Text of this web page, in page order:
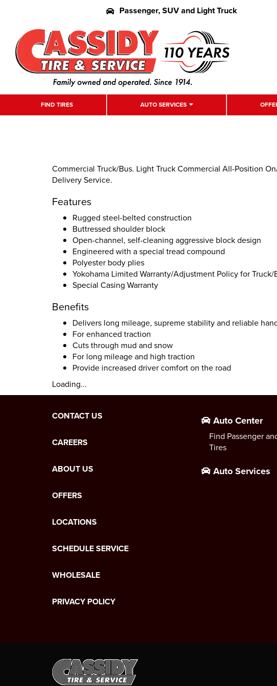
Passenger, SUV and Light Truck
FIND TIRES AUTO SERVICES
Commercial Truck/Bus. Light Truck Commercial All-Position
Delivery Service.
Features
Rugged steel-belted construction
Buttressed shoulder block
Open-channel, self-cleaning aggressive block design
Engineered with a special tread compound
Polyester body plies
Yokohama Limited Warranty/Adjustment Policy for Truck/
Special Casing Warranty
Benefits
Delivers long mileage, supreme stability and reliable
For enhanced traction
Cuts through mud and snow
For long mileage and high traction
Provide increased driver comfort on the road
Loading...
CONTACT US
CAREERS
ABOUT US
OFFERS
LOCATIONS
SCHEDULE SERVICE
WHOLESALE
PRIVACY POLICY
Auto Center
Find Passenger
Tires
Auto Services